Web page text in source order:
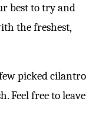
best to try and
the freshest,
picked cilantro
Feel free to leave